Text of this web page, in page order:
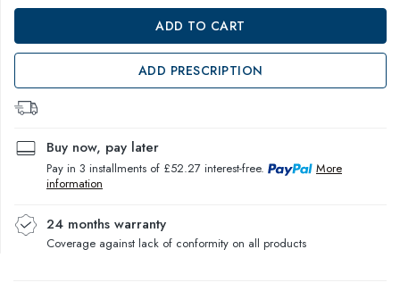
ADD TO CART
ADD PRESCRIPTION
Buy now, pay later
Pay in 3 installments of £52.27 interest-free.
More
information
24 months warranty
Coverage against lack of conformity on all products